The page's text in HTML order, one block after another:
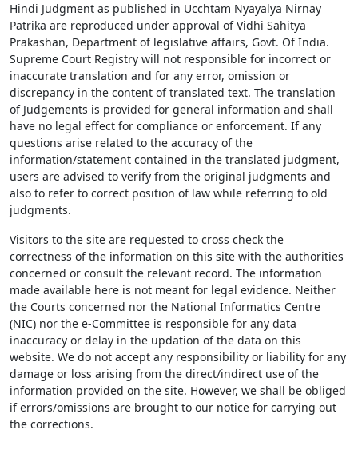
Hindi Judgment as published in Ucchtam Nyayalya Nirnay
Patrika are reproduced under approval of Vidhi Sahitya
Prakashan, Department of legislative affairs, Govt. Of India.
Supreme Court Registry will not responsible for incorrect or
inaccurate translation and for any error, omission or
discrepancy in the content of translated text. The translation
of Judgements is provided for general information and shall
have no legal effect for compliance or enforcement. If any
questions arise related to the accuracy of the
information/statement contained in the translated judgment,
users are advised to verify from the original judgments and
also to refer to correct position of law while referring to old
judgments.
Visitors to the site are requested to cross check the
correctness of the information on this site with the authorities
concerned or consult the relevant record. The information
made available here is not meant for legal evidence. Neither
the Courts concerned nor the National Informatics Centre
(NIC) nor the e-Committee is responsible for any data
inaccuracy or delay in the updation of the data on this
website. We do not accept any responsibility or liability for any
damage or loss arising from the direct/indirect use of the
information provided on the site. However, we shall be obliged
if errors/omissions are brought to our notice for carrying out
the corrections.